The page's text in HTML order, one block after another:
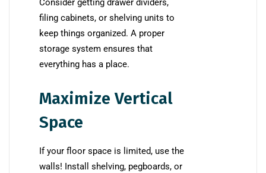
Consider getting drawer dividers,
filing cabinets, or shelving units to
keep things organized. A proper
storage system ensures that
everything has a place.
Maximize Vertical
Space
If your floor space is limited, use the
walls! Install shelving, pegboards, or